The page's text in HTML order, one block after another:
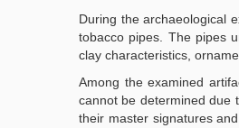
During the archaeological
tobacco pipes. The pipes
clay characteristics,
Among the examined
cannot be determined due
their master signatures